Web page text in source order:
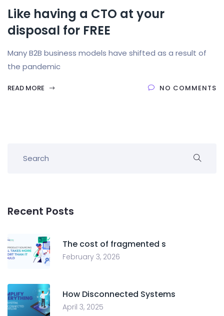
Like having a CTO at your
disposal for FREE
Many B2B business models have shifted as a result of
the pandemic
READ MORE NO COMMENTS
Recent Posts
The cost of fragmented s
February 3, 2026
How Disconnected Systems
April 3, 2025